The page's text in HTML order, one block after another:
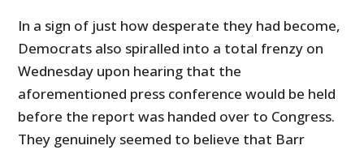
In a sign of just how desperate they had become,
Democrats also spiralled into a total frenzy on
Wednesday upon hearing that the
aforementioned press conference would be held
before the report was handed over to Congress.
They genuinely seemed to believe that Barr